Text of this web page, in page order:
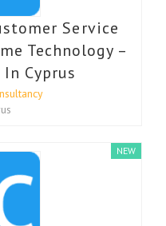
Service
Technology –
Cyprus
NEW